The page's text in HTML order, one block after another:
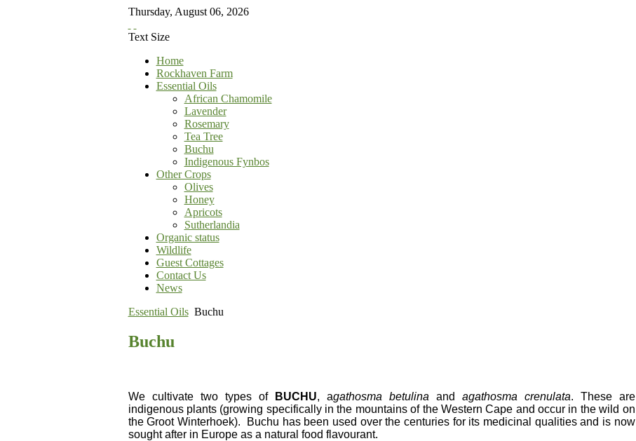
Thursday, August 06, 2026
Text Size
Home
Rockhaven Farm
Essential Oils
African Chamomile
Lavender
Rosemary
Tea Tree
Buchu
Indigenous Fynbos
Other Crops
Olives
Honey
Apricots
Sutherlandia
Organic status
Wildlife
Guest Cottages
Contact Us
News
Essential Oils Buchu
Buchu
We cultivate two types of BUCHU, agathosma betulina and agathosma crenulata. These are
indigenous plants (growing specifically in the mountains of the Western Cape and occur in the wild on
the Groot Winterhoek). Buchu has been used over the centuries for its medicinal qualities and is now
sought after in Europe as a natural food flavourant.